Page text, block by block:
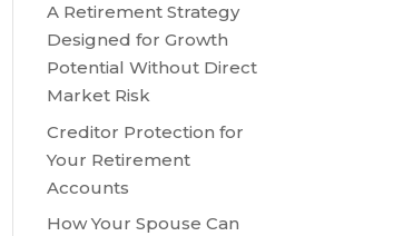
A Retirement Strategy
Designed for Growth
Potential Without Direct
Market Risk
Creditor Protection for
Your Retirement
Accounts
How Your Spouse Can